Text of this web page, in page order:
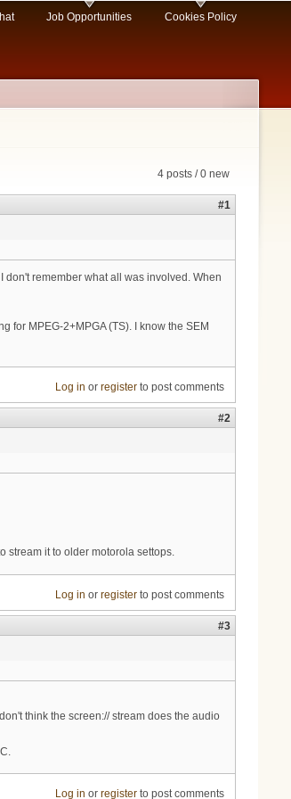
Job Opportunities Cookies Policy
4 posts / 0 new
#1
don't remember what all was involved. When
for MPEG-2+MPGA (TS). I know the SEM
Log in or registerto post comments
#2
stream it to older motorola settops.
Log in or registerto post comments
#3
think the screen:// stream does the audio
Log in or registerto post comments